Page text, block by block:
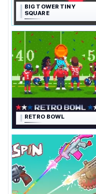
BIG TOWER TINY
SQUARE
RETRO BOWL